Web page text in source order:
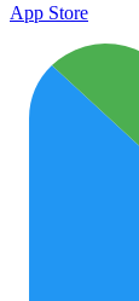
App Store